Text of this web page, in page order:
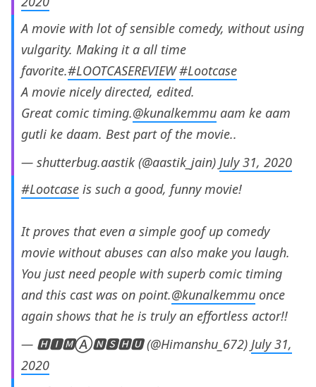
A movie with lot of sensible comedy, without using
vulgarity. Making it a all time
favorite.#LOOTCASEREVIEW #Lootcase
A movie nicely directed, edited.
Great comic timing.@kunalkemmu aam ke aam
gutli ke daam. Best part of the movie..
— shutterbug.aastik (@aastik_jain) July 31, 2020
#Lootcase is such a good, funny movie!
It proves that even a simple goof up comedy
movie without abuses can also make you laugh.
You just need people with superb comic timing
and this cast was on point.@kunalkemmu once
again shows that he is truly an effortless actor!!
— 🅷🅸🅼Ⓐ🅽🆂🅷🆄 (@Himanshu_672) July 31,
2020